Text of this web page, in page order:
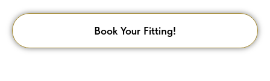
Book Your Fitting!